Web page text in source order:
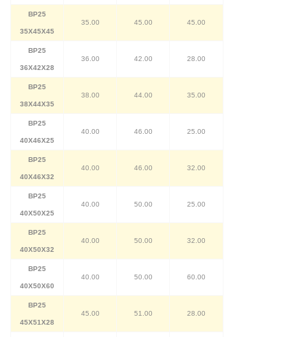
BP25
35X45X45
35.00 45.00 45.00
BP25
36X42X28
36.00 42.00 28.00
BP25
38X44X35
38.00 44.00 35.00
BP25
40X46X25
40.00 46.00 25.00
BP25
40X46X32
40.00 46.00 32.00
BP25
40X50X25
40.00 50.00 25.00
BP25
40X50X32
40.00 50.00 32.00
BP25
40X50X60
40.00 50.00 60.00
BP25
45X51X28
45.00 51.00 28.00